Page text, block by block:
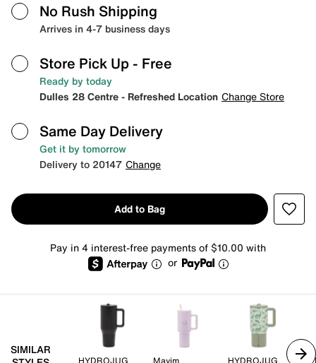
No Rush Shipping
Arrives in 4-7 business days
Store Pick Up - Free
Ready by today
Dulles 28 Centre - Refreshed Location Change Store
Same Day Delivery
Get it by tomorrow
Delivery to 20147 Change
Add to Bag
Pay in 4 interest-free payments of $10.00 with
or
SIMILAR
HYDROJUG
Mayim
HYDROJUG